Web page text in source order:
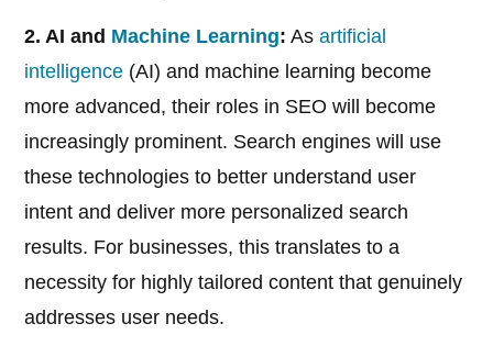
2. AI and Machine Learning: Asartificial
intelligence (AI) and machine learning become
more advanced, their roles in SEO will become
increasingly prominent. Search engines will use
these technologies to better understand user
intent and deliver more personalized search
results. For businesses, this translates to a
necessity for highly tailored content that genuinely
addresses user needs.